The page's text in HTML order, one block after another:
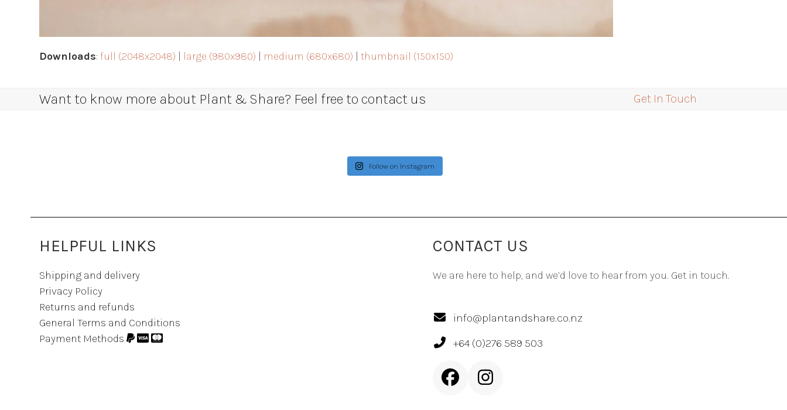
Downloads:full (2048x2048) large (980x980) medium (680x680) |thumbnail (150x150)
Want to know more about Plant & Share? Feel free to contact us Get In Touch
Follow on Instagram
HELPFUL LINKS
Shipping and delivery
Privacy Policy
Returns and refunds
General Terms and Conditions
Payment Methods
CONTACT US
We are here to help, and we’d love to hear from you. Get in touch.
info@plantandshare.co.nz
+64 (0)276 589 503
FacebookInstagram